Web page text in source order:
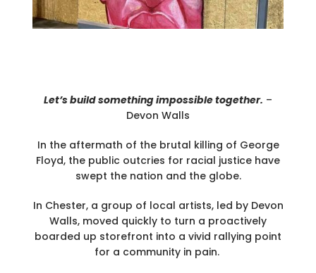
Let’s build something impossible together. –
Devon Walls
In the aftermath of the brutal killing of George
Floyd, the public outcries for racial justice have
swept the nation and the globe.
In Chester, a group of local artists, led by Devon
Walls, moved quickly to turn a proactively
boarded up storefront into a vivid rallying point
for a community in pain.